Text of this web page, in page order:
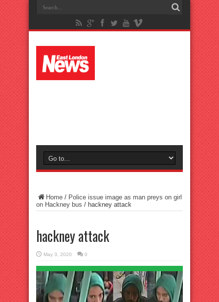
Home / Police issue image as man preys on girl
on Hackney bus / hackney attack
hackney attack
May 3, 2020 0